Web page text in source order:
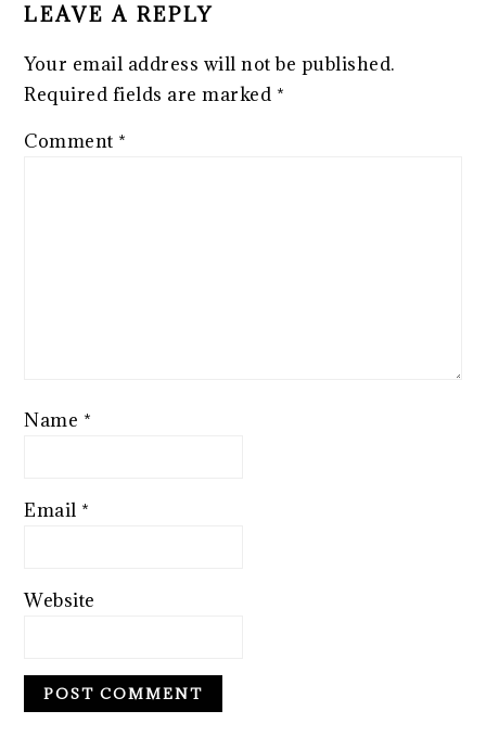
LEAVE A REPLY
Your email address will not be published.
Required fields are marked *
Comment *
Name *
Email *
Website